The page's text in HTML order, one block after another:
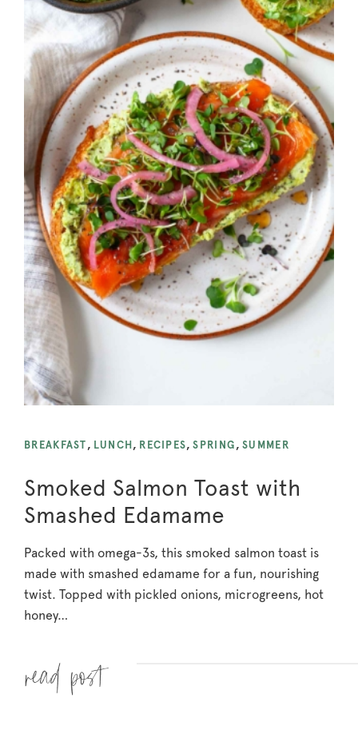
BREAKFAST , LUNCH , RECIPES,SPRING ,SUMMER
Smoked Salmon Toast with
Smashed Edamame
Packed with omega-3s, this smoked salmon toast is
made with smashed edamame for a fun, nourishing
twist. Topped with pickled onions, microgreens, hot
honey…
Read more »